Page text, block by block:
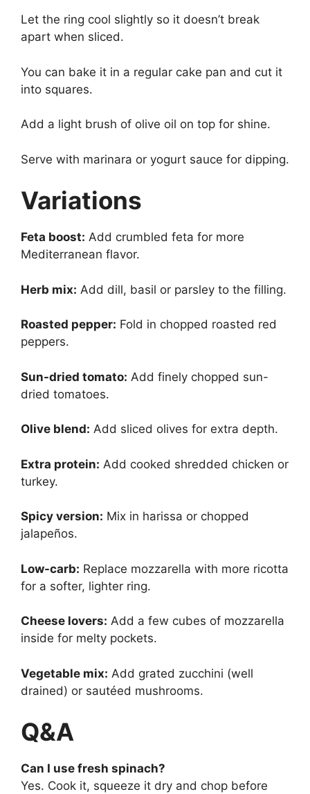
Let the ring cool slightly so it doesn’t break
apart when sliced.
You can bake it in a regular cake pan and cut it
into squares.
Add a light brush of olive oil on top for shine.
Serve with marinara or yogurt sauce for dipping.
Variations
Feta boost: Add crumbled feta for more
Mediterranean flavor.
Herb mix: Add dill, basil or parsley to the filling.
Roasted pepper: Fold in chopped roasted red
peppers.
Sun-dried tomato: Add finely chopped sun-
dried tomatoes.
Olive blend: Add sliced olives for extra depth.
Extra protein: Add cooked shredded chicken or
turkey.
Spicy version: Mix in harissa or chopped
jalapeños.
Low-carb: Replace mozzarella with more ricotta
for a softer, lighter ring.
Cheese lovers: Add a few cubes of mozzarella
inside for melty pockets.
Vegetable mix: Add grated zucchini (well
drained) or sautéed mushrooms.
Q&A
Can I use fresh spinach?
Yes. Cook it, squeeze it dry and chop before